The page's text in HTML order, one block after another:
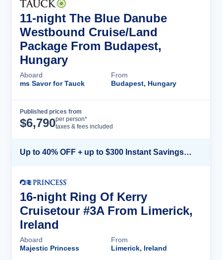
11-night The Blue Danube
Westbound Cruise/Land
Package From Budapest,
Hungary
Aboard
ms Savor for Tauck
From
Budapest, Hungary
Published prices from
$6,790per person*
taxes & fees included
Up to 40% OFF + up to $300 Instant Savings + FREE 3rd & 4th Guest*
16-night Ring Of Kerry
Cruisetour #3A From Limerick,
Ireland
Aboard
Majestic Princess
From
Limerick, Ireland